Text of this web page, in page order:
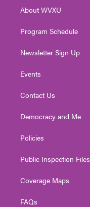
a
About WVXU
Program Schedule
Newsletter Sign Up
Events
Contact Us
Democracy and Me
Policies
Public Inspection Files
Coverage Maps
FAQs